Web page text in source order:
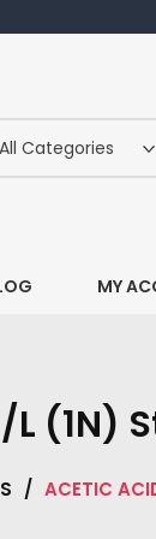
MY
L
/ ACETIC